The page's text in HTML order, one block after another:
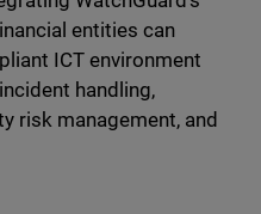
entities can
ICT environment
handling,
risk management, and